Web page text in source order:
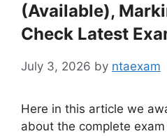
(Available),
Check Latest
July 3, 2026 by ntaexam
Here in this article we
about the complete